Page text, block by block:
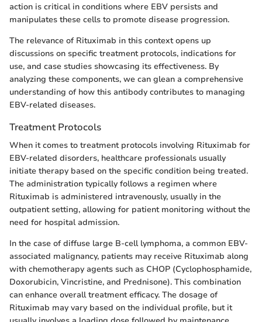
action is critical in conditions where EBV persists and
manipulates these cells to promote disease progression.
The relevance of Rituximab in this context opens up
discussions on specific treatment protocols, indications for
use, and case studies showcasing its effectiveness. By
analyzing these components, we can glean a comprehensive
understanding of how this antibody contributes to managing
EBV-related diseases.
Treatment Protocols
When it comes to treatment protocols involving Rituximab for
EBV-related disorders, healthcare professionals usually
initiate therapy based on the specific condition being treated.
The administration typically follows a regimen where
Rituximab is administered intravenously, usually in the
outpatient setting, allowing for patient monitoring without the
need for hospital admission.
In the case of diffuse large B-cell lymphoma, a common EBV-
associated malignancy, patients may receive Rituximab along
with chemotherapy agents such as CHOP (Cyclophosphamide,
Doxorubicin, Vincristine, and Prednisone). This combination
can enhance overall treatment efficacy. The dosage of
Rituximab may vary based on the individual profile, but it